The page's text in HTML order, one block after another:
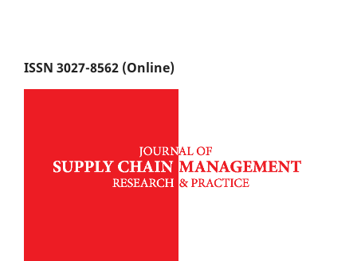
ISSN 3027-8562 (Online)